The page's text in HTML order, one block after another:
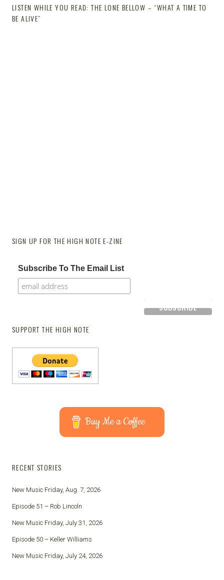
LISTEN WHILE YOU READ: THE LONE BELLOW – “WHAT A TIME TO
BE ALIVE”
SIGN UP FOR THE HIGH NOTE E-ZINE
Subscribe To The Email List
SUPPORT THE HIGH NOTE
Buy Me a Coffee
RECENT STORIES
New Music Friday, Aug. 7, 2026
Episode 51 – Rob Lincoln
New Music Friday, July 31, 2026
Episode 50 – Keller Williams
New Music Friday, July 24, 2026